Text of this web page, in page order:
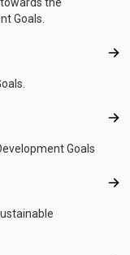
Goals.
Goals